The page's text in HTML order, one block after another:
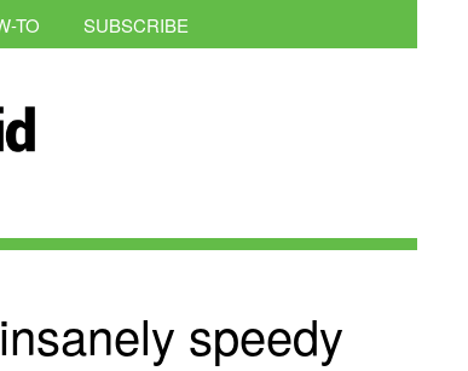
TO SUBSCRIBE
speedy